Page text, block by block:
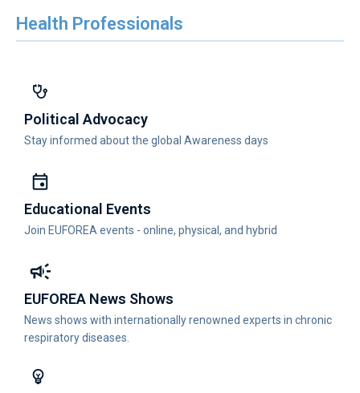
Health Professionals
Political Advocacy
Stay informed about the global Awareness days
Educational Events
Join EUFOREA events - online, physical, and hybrid
EUFOREA News Shows
News shows with internationally renowned experts in chronic
respiratory diseases.